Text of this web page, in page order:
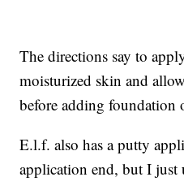
The directions say to
moisturized skin and
before adding foundation
E.l.f. also has a putty
application end, but I just